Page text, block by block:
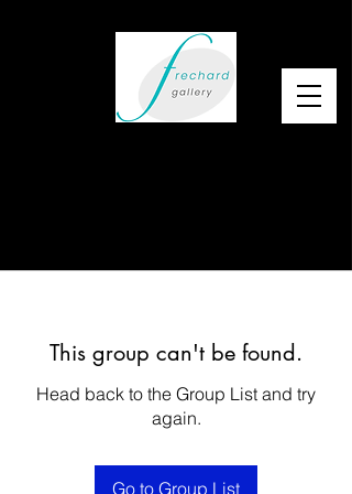
This group can't be found.
Head back to the Group List and try
again.
Go to Group List